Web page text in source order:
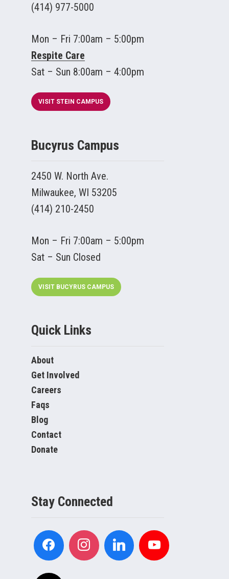
(414) 977-5000
Mon – Fri 7:00am – 5:00pm
Respite Care
Sat – Sun 8:00am – 4:00pm
VISIT STEIN CAMPUS
Bucyrus Campus
2450 W. North Ave.
Milwaukee, WI 53205
(414) 210-2450
Mon – Fri 7:00am – 5:00pm
Sat – Sun Closed
VISIT BUCYRUS CAMPUS
Quick Links
About
Get Involved
Careers
Faqs
Blog
Contact
Donate
Stay Connected